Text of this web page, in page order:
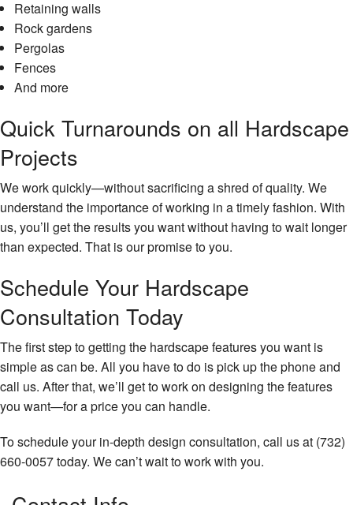
Retaining walls
Rock gardens
Pergolas
Fences
And more
Quick Turnarounds on all Hardscape
Projects
We work quickly—without sacrificing a shred of quality. We
understand the importance of working in a timely fashion. With
us, you’ll get the results you want without having to wait longer
than expected. That is our promise to you.
Schedule Your Hardscape
Consultation Today
The first step to getting the hardscape features you want is
simple as can be. All you have to do is pick up the phone and
call us. After that, we’ll get to work on designing the features
you want—for a price you can handle.
To schedule your in-depth design consultation, call us at (732)
660-0057 today. We can’t wait to work with you.